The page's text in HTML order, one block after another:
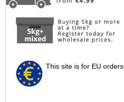
This site is for EU orders